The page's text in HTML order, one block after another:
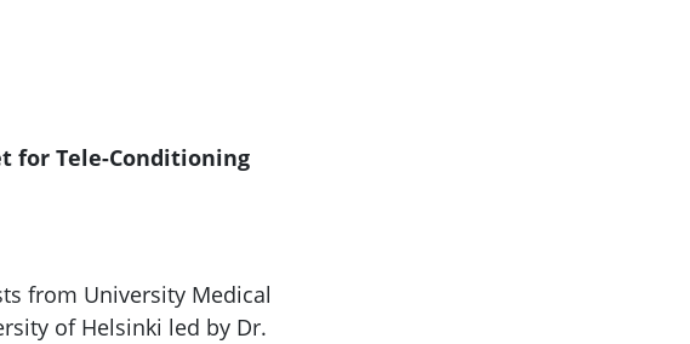
for Tele-Conditioning
from University Medical
of Helsinki led by Dr.